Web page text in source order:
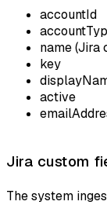
accountId
name (Jira
key
active
Jira custom
The system